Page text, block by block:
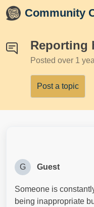
Skip to main content
Community
Reporting
Posted over 1
Post a topic
G Guest
Someone is
being inappropriate